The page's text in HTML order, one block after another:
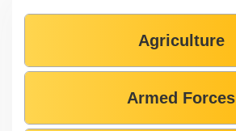
Agriculture
Armed Forces